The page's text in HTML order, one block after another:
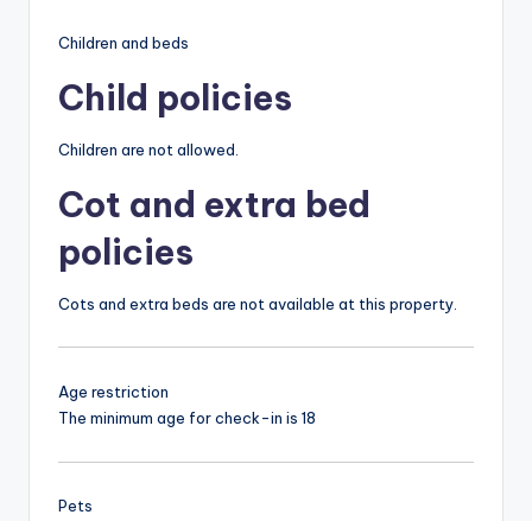
Children and beds
Child policies
Children are not allowed.
Cot and extra bed
policies
Cots and extra beds are not available at this property.
Age restriction
The minimum age for check-in is 18
Pets